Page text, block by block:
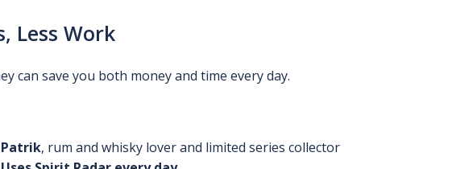
Less Work
can save you both money and time every day.
Patrik, rum and whisky lover and limited series collector